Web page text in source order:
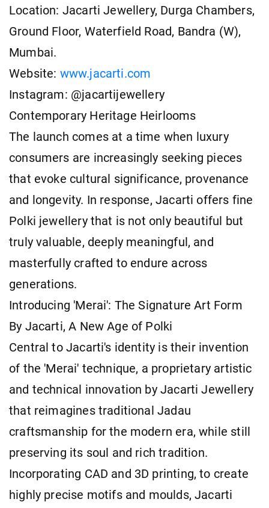
Location: Jacarti Jewellery, Durga Chambers,
Ground Floor, Waterfield Road, Bandra (W),
Mumbai.
Website: www.jacarti.com
Instagram: @jacartijewellery
Contemporary Heritage Heirlooms
The launch comes at a time when luxury
consumers are increasingly seeking pieces
that evoke cultural significance, provenance
and longevity. In response, Jacarti offers fine
Polki jewellery that is not only beautiful but
truly valuable, deeply meaningful, and
masterfully crafted to endure across
generations.
Introducing 'Merai': The Signature Art Form
By Jacarti, A New Age of Polki
Central to Jacarti's identity is their invention
of the 'Merai' technique, a proprietary artistic
and technical innovation by Jacarti Jewellery
that reimagines traditional Jadau
craftsmanship for the modern era, while still
preserving its soul and rich tradition.
Incorporating CAD and 3D printing, to create
highly precise motifs and moulds, Jacarti